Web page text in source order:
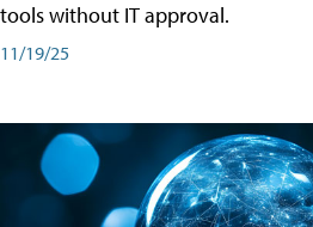
tools without IT approval.
11/19/25